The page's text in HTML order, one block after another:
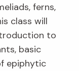
ferns,
class will
to
basic
epiphytic